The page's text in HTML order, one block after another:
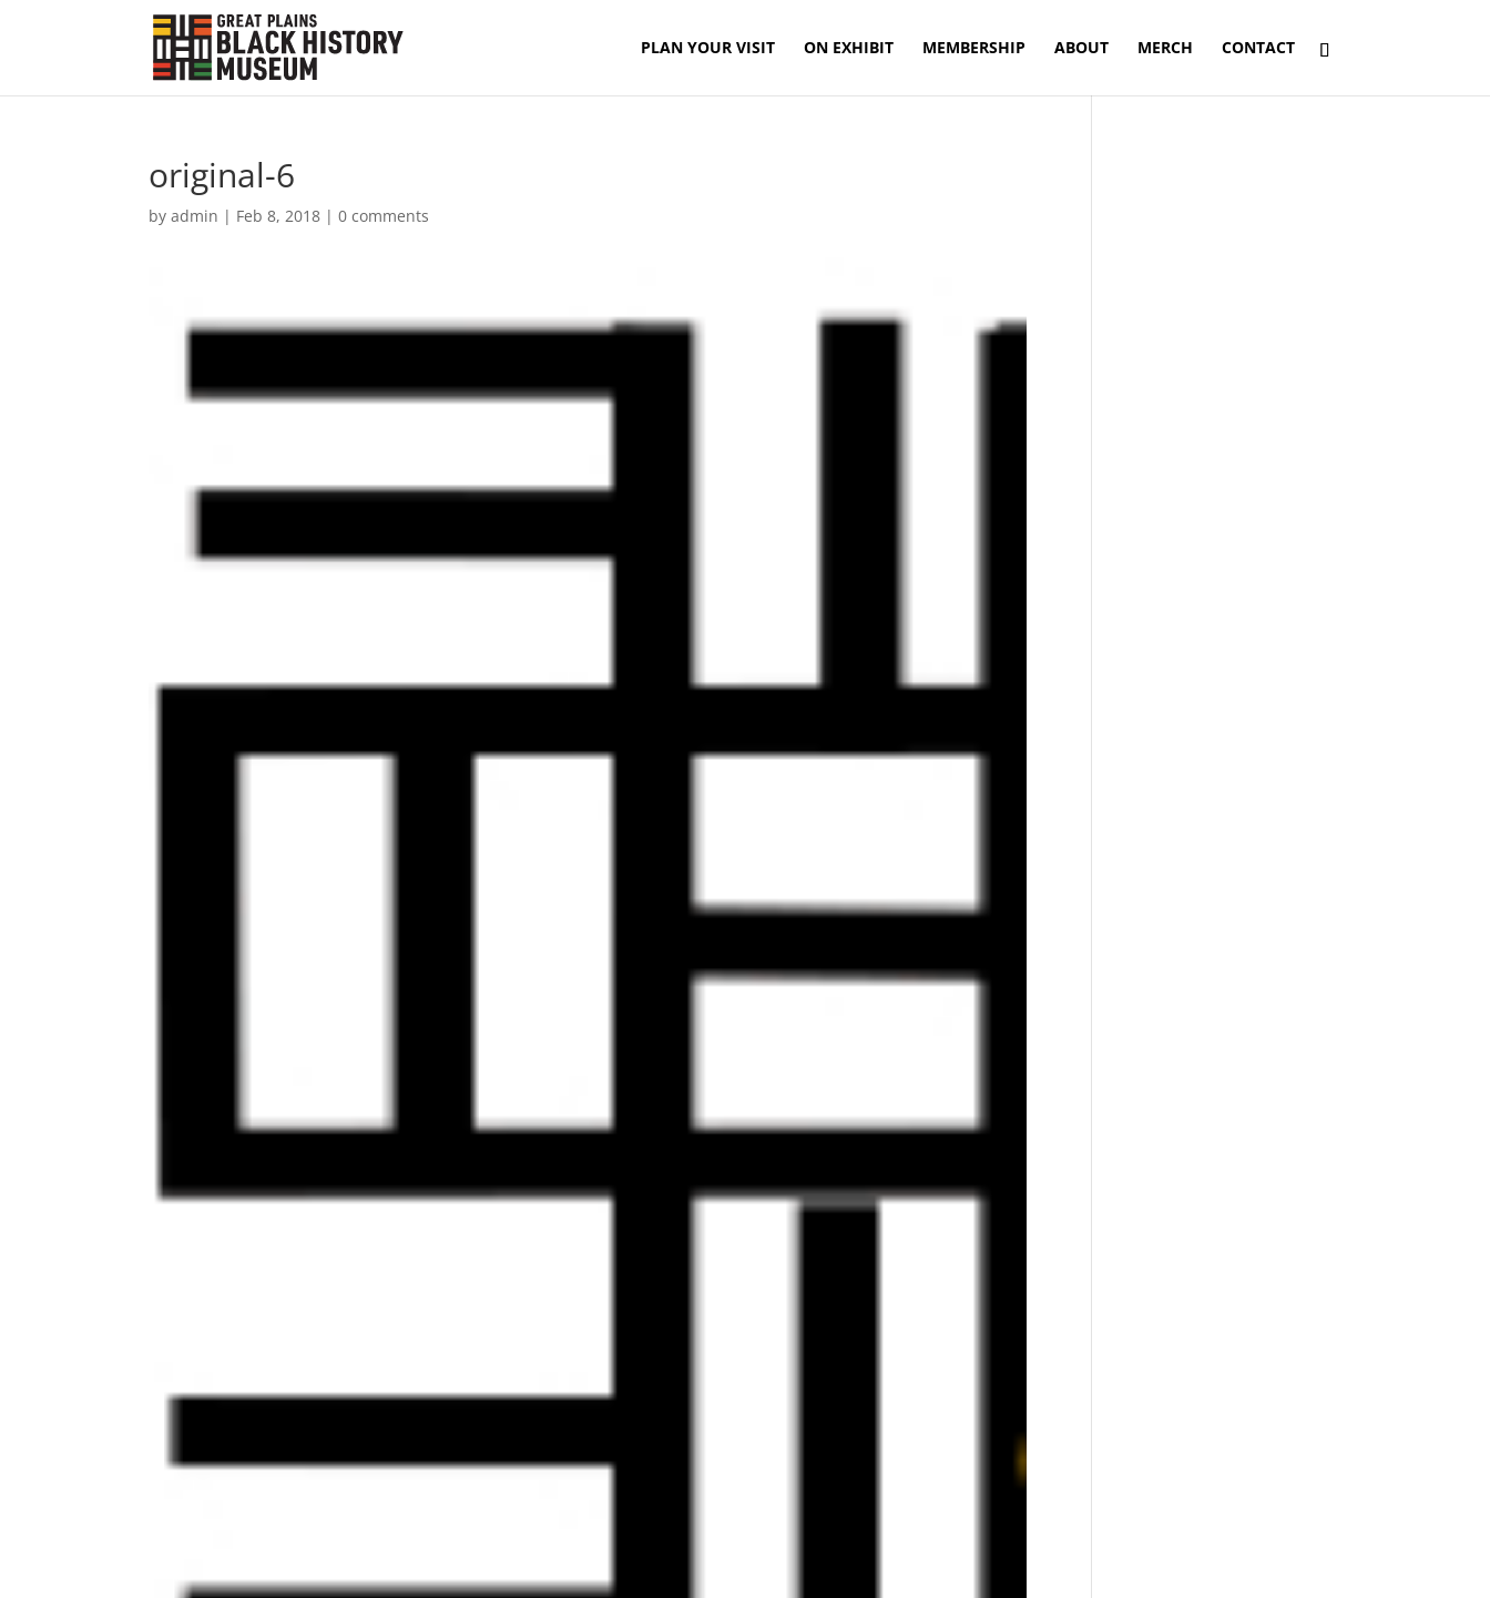
PLAN YOUR VISIT ON EXHIBIT MEMBERSHIP ABOUT MERCH CONTACT
original-6
byadmin | Feb 8, 2018 |0 comments